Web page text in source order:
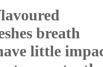
breath
little